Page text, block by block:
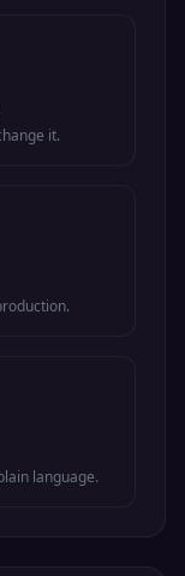
it.
language.